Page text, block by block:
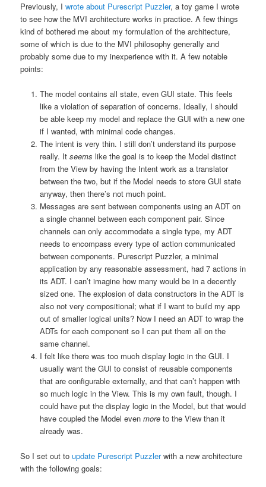
Previously, Iwrote about Purescript Puzzler, a toy game I wrote
to see how the MVI architecture works in practice. A few things
kind of bothered me about my formulation of the architecture,
some of which is due to the MVI philosophy generally and
probably some due to my inexperience with it. A few notable
points:
The model contains all state, even GUI state. This feels
like a violation of separation of concerns. Ideally, I should
be able keep my model and replace the GUI with a new one
if I wanted, with minimal code changes.
The intent is very thin. I still don’t understand its purpose
really. It seems like the goal is to keep the Model distinct
from the View by having the Intent work as a translator
between the two, but if the Model needs to store GUI state
anyway, then there’s not much point.
Messages are sent between components using an ADT on
a single channel between each component pair. Since
channels can only accommodate a single type, my ADT
needs to encompass every type of action communicated
between components. Purescript Puzzler, a minimal
application by any reasonable assessment, had 7 actions in
its ADT. I can’t imagine how many would be in a decently
sized one. The explosion of data constructors in the ADT is
also not very compositional; what if I want to build my app
out of smaller logical units? Now I need an ADT to wrap the
ADTs for each component so I can put them all on the
same channel.
I felt like there was too much display logic in the GUI. I
usually want the GUI to consist of reusable components
that are configurable externally, and that can’t happen with
so much logic in the View. This is my own fault, though. I
could have put the display logic in the Model, but that would
have coupled the Model even moreto the View than it
already was.
So I set out toupdate Purescript Puzzlerwith a new architecture
with the following goals: